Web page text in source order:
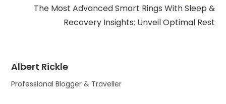
The Most Advanced Smart Rings With Sleep &
Recovery Insights: Unveil Optimal Rest
Albert Rickle
Professional Blogger & Traveller